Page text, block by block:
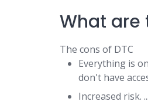
What are
The cons of DTC
Everything is
don't have
Increased risk. ...